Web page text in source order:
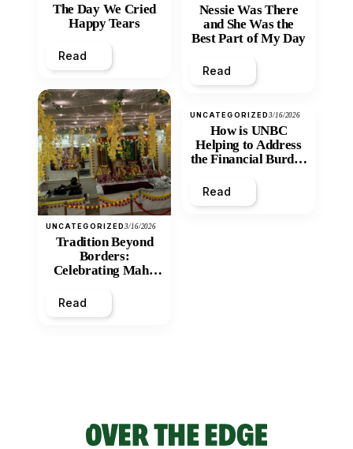
The Day We Cried
Happy Tears
Read
UNCATEGORIZED3/16/2026
Tradition Beyond
Borders:
Celebrating Maha
Mandir
Read
Nessie Was There
and She Was the
Best Part of My Day
Read
UNCATEGORIZED3/16/2026
How is UNBC
Helping to Address
the Financial Burden
Inequity of Post-
Secondary
Read